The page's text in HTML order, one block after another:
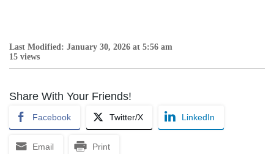
Last Modified: January 30, 2026 at 5:56 am
15 views
Share With Your Friends!
Facebook Twitter/X LinkedIn
Email Print